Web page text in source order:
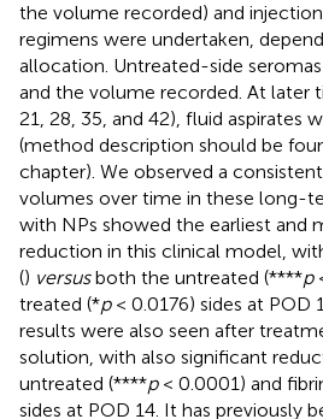
the volume recorded) and
regimens were undertaken,
allocation. Untreated-side
and the volume recorded. At later
21, 28, 35, and 42), fluid aspirates
(method description should be
chapter). We observed a
volumes over time in these long-
with NPs showed the earliest and
reduction in this clinical model,
() versusboth the untreated (****p
treated (*p< 0.0176) sides at POD
results were also seen after
solution, with also significant
untreated (****p< 0.0001) and
sides at POD 14. It has previously